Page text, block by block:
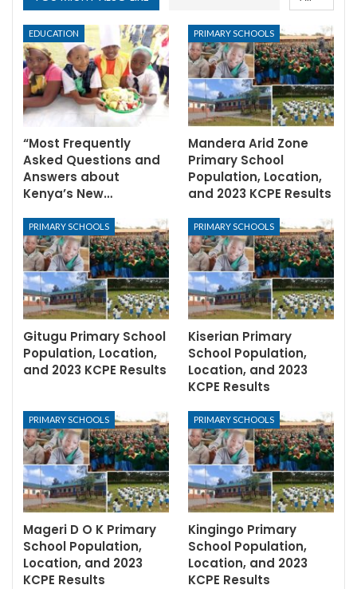
EDUCATION
“Most Frequently
Asked Questions and
Answers about
Kenya’s New…
PRIMARY SCHOOLS
Mandera Arid Zone
Primary School
Population, Location,
and 2023 KCPE Results
PRIMARY SCHOOLS
Gitugu Primary School
Population, Location,
and 2023 KCPE Results
PRIMARY SCHOOLS
Kiserian Primary
School Population,
Location, and 2023
KCPE Results
PRIMARY SCHOOLS
Mageri D O K Primary
School Population,
Location, and 2023
KCPE Results
PRIMARY SCHOOLS
Kingingo Primary
School Population,
Location, and 2023
KCPE Results